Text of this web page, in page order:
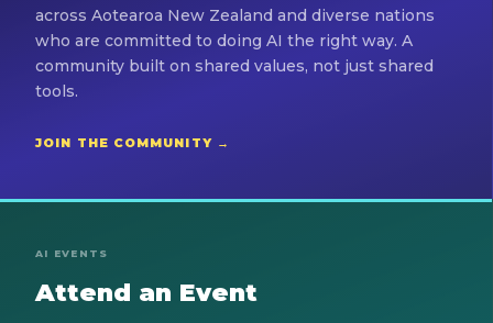
across Aotearoa New Zealand and diverse nations
who are committed to doing AI the right way. A
community built on shared values, not just shared
tools.
JOIN THE COMMUNITY →
AI EVENTS
Attend an Event